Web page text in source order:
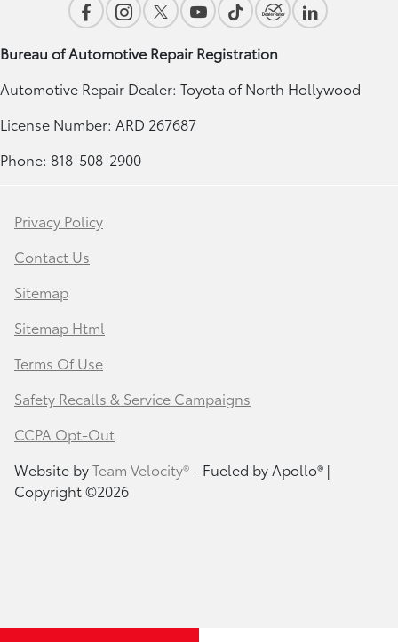
Bureau of Automotive Repair Registration
Automotive Repair Dealer: Toyota of North Hollywood
License Number: ARD 267687
Phone: 818-508-2900
Privacy Policy
Contact Us
Sitemap
Sitemap Html
Terms Of Use
Safety Recalls & Service Campaigns
CCPA Opt-Out
Website byTeam Velocity®- Fueled by Apollo® |
Copyright ©2026